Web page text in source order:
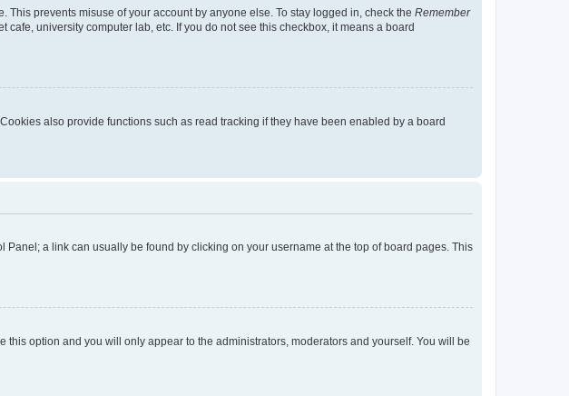
prevents misuse of your account by anyone else. To stay logged in, check the Remember
university computer lab, etc. If you do not see this checkbox, it means a board
also provide functions such as read tracking if they have been enabled by a board
a link can usually be found by clicking on your username at the top of board pages. This
this option and you will only appear to the administrators, moderators and yourself. You will be